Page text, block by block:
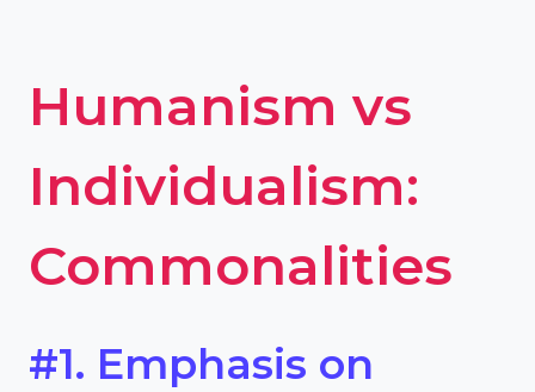
Humanism vs
Individualism:
Commonalities
#1. Emphasis on